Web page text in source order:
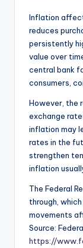
Inflation
reduces
persistently
value over
central bank
consumers,
However, the
exchange
inflation may
rates in the
strengthen
inflation
The Federal
through,
movements
Source:
https://